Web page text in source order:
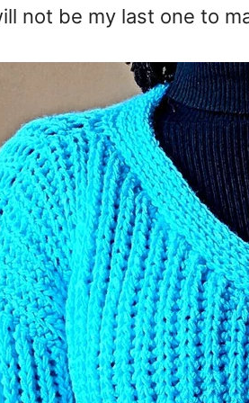
not be my last one to